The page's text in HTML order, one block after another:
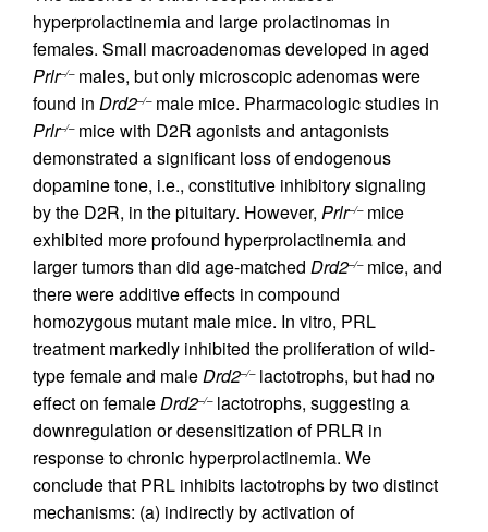
hyperprolactinemia and large prolactinomas in
females. Small macroadenomas developed in aged
Prlr–/–males, but only microscopic adenomas were
found in Drd2–/–male mice. Pharmacologic studies in
Prlr–/–mice with D2R agonists and antagonists
demonstrated a significant loss of endogenous
dopamine tone, i.e., constitutive inhibitory signaling
by the D2R, in the pituitary. However, Prlr–/–mice
exhibited more profound hyperprolactinemia and
larger tumors than did age-matched Drd2–/–mice, and
there were additive effects in compound
homozygous mutant male mice. In vitro, PRL
treatment markedly inhibited the proliferation of wild-
type female and maleDrd2–/–lactotrophs, but had no
effect on femaleDrd2–/–lactotrophs, suggesting a
downregulation or desensitization of PRLR in
response to chronic hyperprolactinemia. We
conclude that PRL inhibits lactotrophs by two distinct
mechanisms: (a) indirectly by activation of